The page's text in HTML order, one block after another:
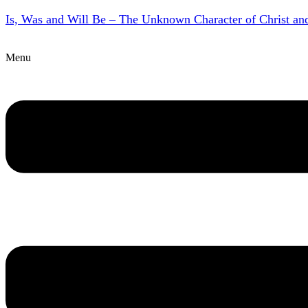
Is, Was and Will Be – The Unknown Character of Christ
Menu